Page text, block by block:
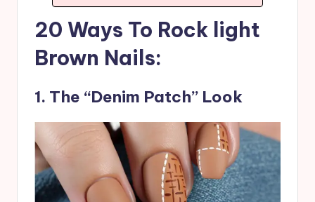
20 Ways To Rock light
Brown Nails:
1. The “Denim Patch” Look